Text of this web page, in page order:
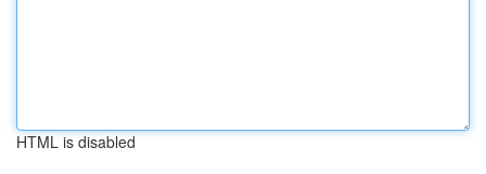
HTML is disabled